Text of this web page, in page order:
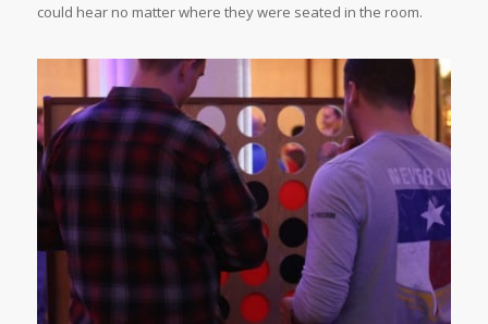
could hear no matter where they were seated in the room.